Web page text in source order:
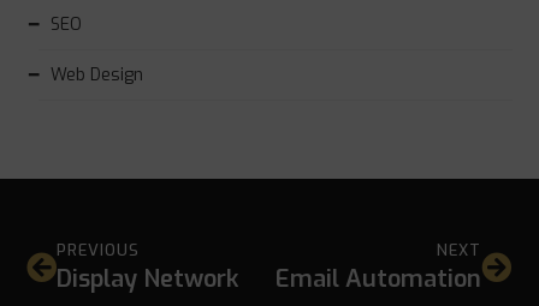
SEO
Web Design
PREVIOUS
Display Network
NEXT
Email Automation